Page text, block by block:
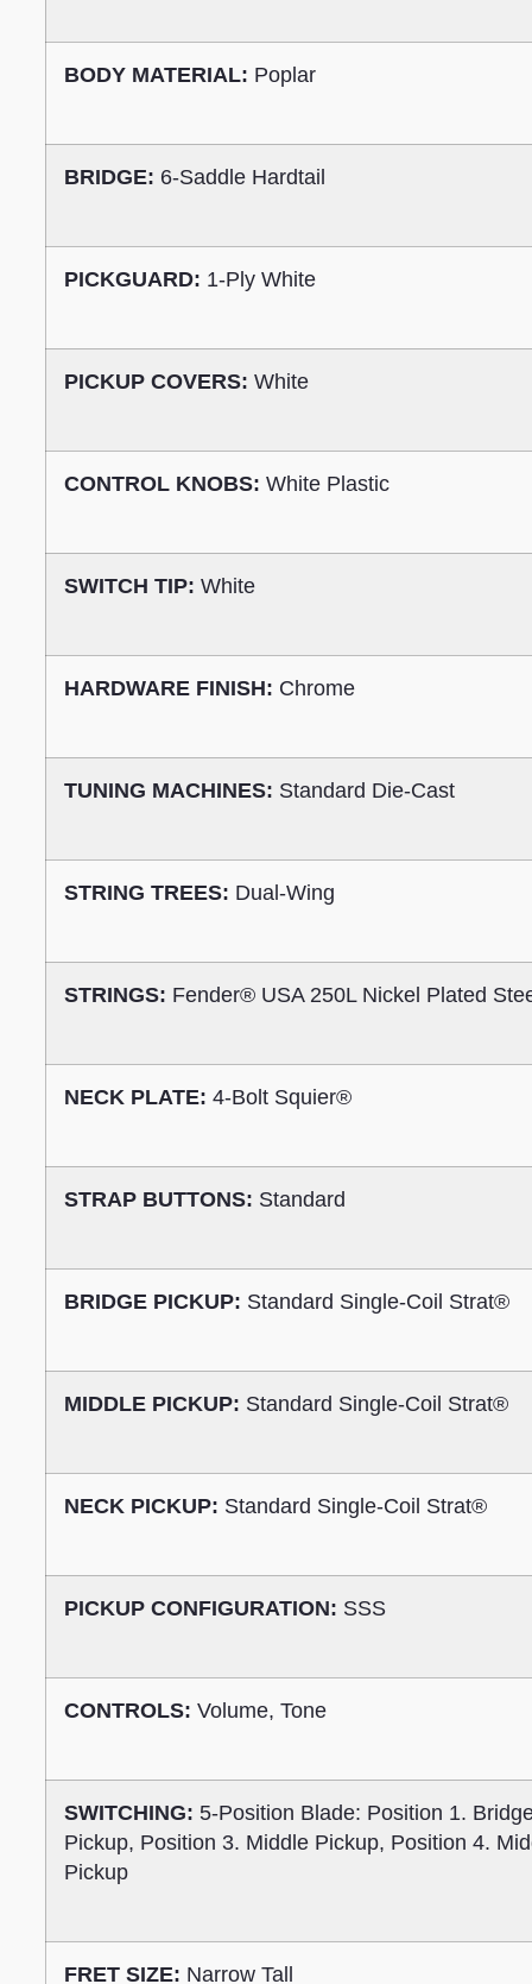
BODY MATERIAL: Poplar
BRIDGE: 6-Saddle Hardtail
PICKGUARD: 1-Ply White
PICKUP COVERS:White
CONTROL KNOBS:White Plastic
SWITCH TIP:White
HARDWARE FINISH: Chrome
TUNING MACHINES: Standard Die-Cast
STRING TREES: Dual-Wing
STRINGS: Fender® USA 250L Nickel Plated
NECK PLATE:4-Bolt Squier®
STRAP BUTTONS: Standard
BRIDGE PICKUP: Standard Single-Coil Strat®
MIDDLE PICKUP: Standard Single-Coil Strat®
NECK PICKUP: Standard Single-Coil Strat®
PICKUP CONFIGURATION: SSS
CONTROLS:Volume, Tone
SWITCHING: 5-Position Blade: Position 1.
Pickup, Position 3. Middle Pickup, Position 4.
Pickup
FRET SIZE: Narrow Tall